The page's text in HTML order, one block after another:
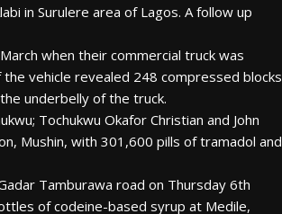
in Surulere area of Lagos. A follow up
when their commercial truck was
vehicle revealed 248 compressed blocks
underbelly of the truck.
Tochukwu Okafor Christian and John
Mushin, with 301,600 pills of tramadol and
Tamburawa road on Thursday 6th
of codeine-based syrup at Medile,